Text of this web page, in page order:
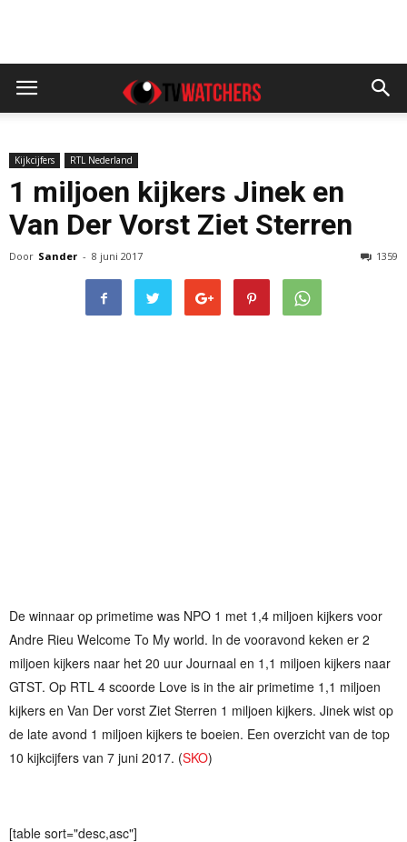
Kijkcijfers RTL Nederland
1 miljoen kijkers Jinek en
Van Der Vorst Ziet Sterren
Door Sander - 8 juni 2017 1359
De winnaar op primetime was NPO 1 met 1,4 miljoen kijkers voor
Andre Rieu Welcome To My world. In de vooravond keken er 2
miljoen kijkers naar het 20 uur Journaal en 1,1 miljoen kijkers naar
GTST. Op RTL 4 scoorde Love is in the air primetime 1,1 miljoen
kijkers en Van Der vorst Ziet Sterren 1 miljoen kijkers. Jinek wist op
de late avond 1 miljoen kijkers te boeien. Een overzicht van de top
10 kijkcijfers van 7 juni 2017. (SKO)
[table sort="desc,asc"]